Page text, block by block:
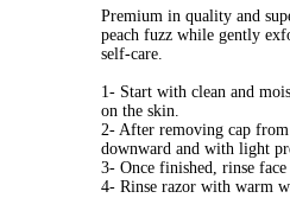
Premium in quality and
peach fuzz while gently
self-care.
1- Start with clean and
on the skin.
2- After removing cap
downward and with light
3- Once finished, rinse
4- Rinse razor with warm